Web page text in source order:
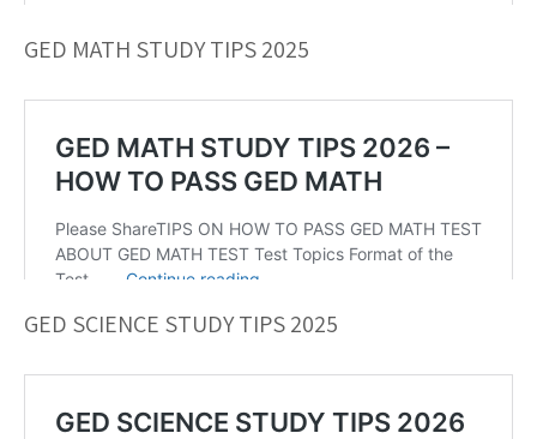
GED MATH STUDY TIPS 2025
GED SCIENCE STUDY TIPS 2025